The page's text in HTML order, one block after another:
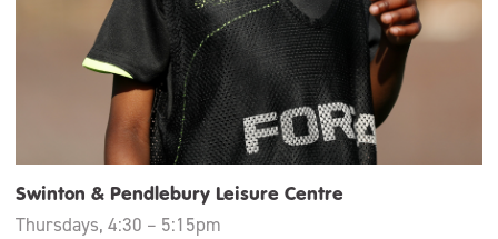
Swinton & Pendlebury Leisure Centre
Thursdays, 4:30 – 5:15pm